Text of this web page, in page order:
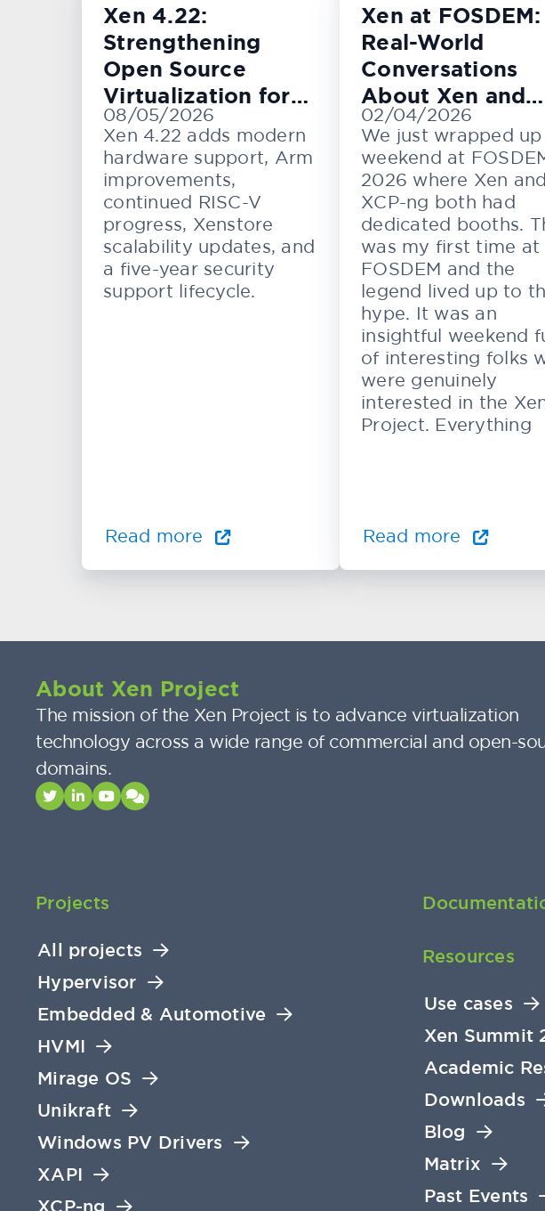
Xen 4.22:
Strengthening
Open Source
Virtualization for
Cloud, Embedded,
and Automotive
Systems
08/05/2026
Xen 4.22 adds modern
hardware support, Arm
improvements,
continued RISC-V
progress, Xenstore
scalability updates, and
a five-year security
support lifecycle.
Read more
Xen at FOSDEM:
Real-World
Conversations
About Xen and
KVM
02/04/2026
We just wrapped up
weekend at
2026 where Xen and
XCP-ng both had
dedicated booths.
was my first time at
FOSDEM and the
legend lived up to
hype. It was an
insightful weekend
of interesting folks
were genuinely
interested in the
Project. Everything
Read more
About Xen Project
The mission of the Xen Project is to advance virtualization
technology across a wide range of commercial and open-
domains.
Projects
All projects
Hypervisor
Embedded & Automotive
HVMI
Mirage OS
Unikraft
Windows PV Drivers
XAPI
XCP-ng
Resources
Use cases
Xen Summit
Academic
Downloads
Blog
Matrix
Past Events